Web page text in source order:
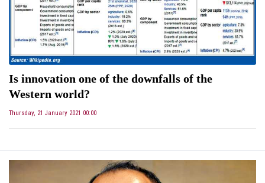
Is innovation one of the downfalls of the
Western world?
Thursday, 21 January 2021 00:00